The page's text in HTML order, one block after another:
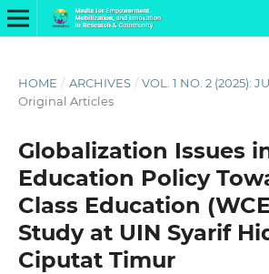
HOME / ARCHIVES / VOL. 1 NO. 2 (2025):
Original Articles
Globalization Issues
Education Policy
Class Education
Study at UIN Syarif
Ciputat Timur